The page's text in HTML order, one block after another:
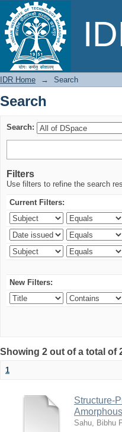
Search
IDR Home → Search
Search
Search:
Filters
Use filters to refine the search
Current Filters:
New Filters:
Showing 2 out of a total of
1
Structure-
Sahu, Bibhu